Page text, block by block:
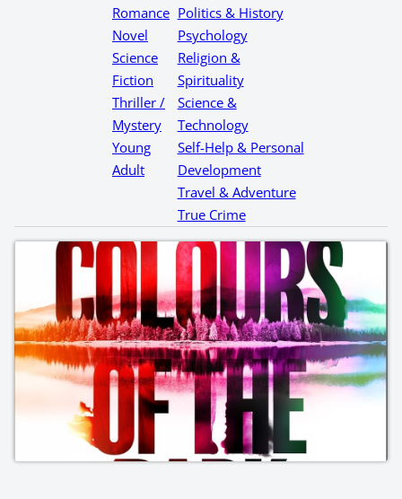
Romance
Novel
Science
Fiction
Thriller /
Mystery
Young
Adult
Politics & History
Psychology
Religion &
Spirituality
Science &
Technology
Self-Help & Personal
Development
Travel & Adventure
True Crime